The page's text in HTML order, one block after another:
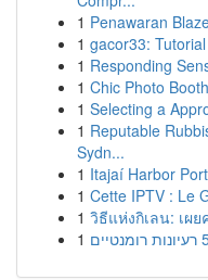
1 Penawaran
1 gacor33:
1 Responding
1 Chic Photo
1 Selecting a
1 Reputable
Sydn...
1 Itajaí Harbor
1 Cette IPTV : Le
1 วิธีแห่งกิเลน: เผ
1